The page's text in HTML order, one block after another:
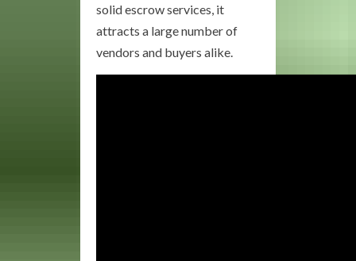
solid escrow services, it
attracts a large number of
vendors and buyers alike.